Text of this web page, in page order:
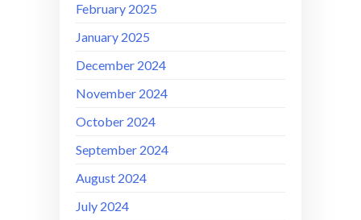
February 2025
January 2025
December 2024
November 2024
October 2024
September 2024
August 2024
July 2024